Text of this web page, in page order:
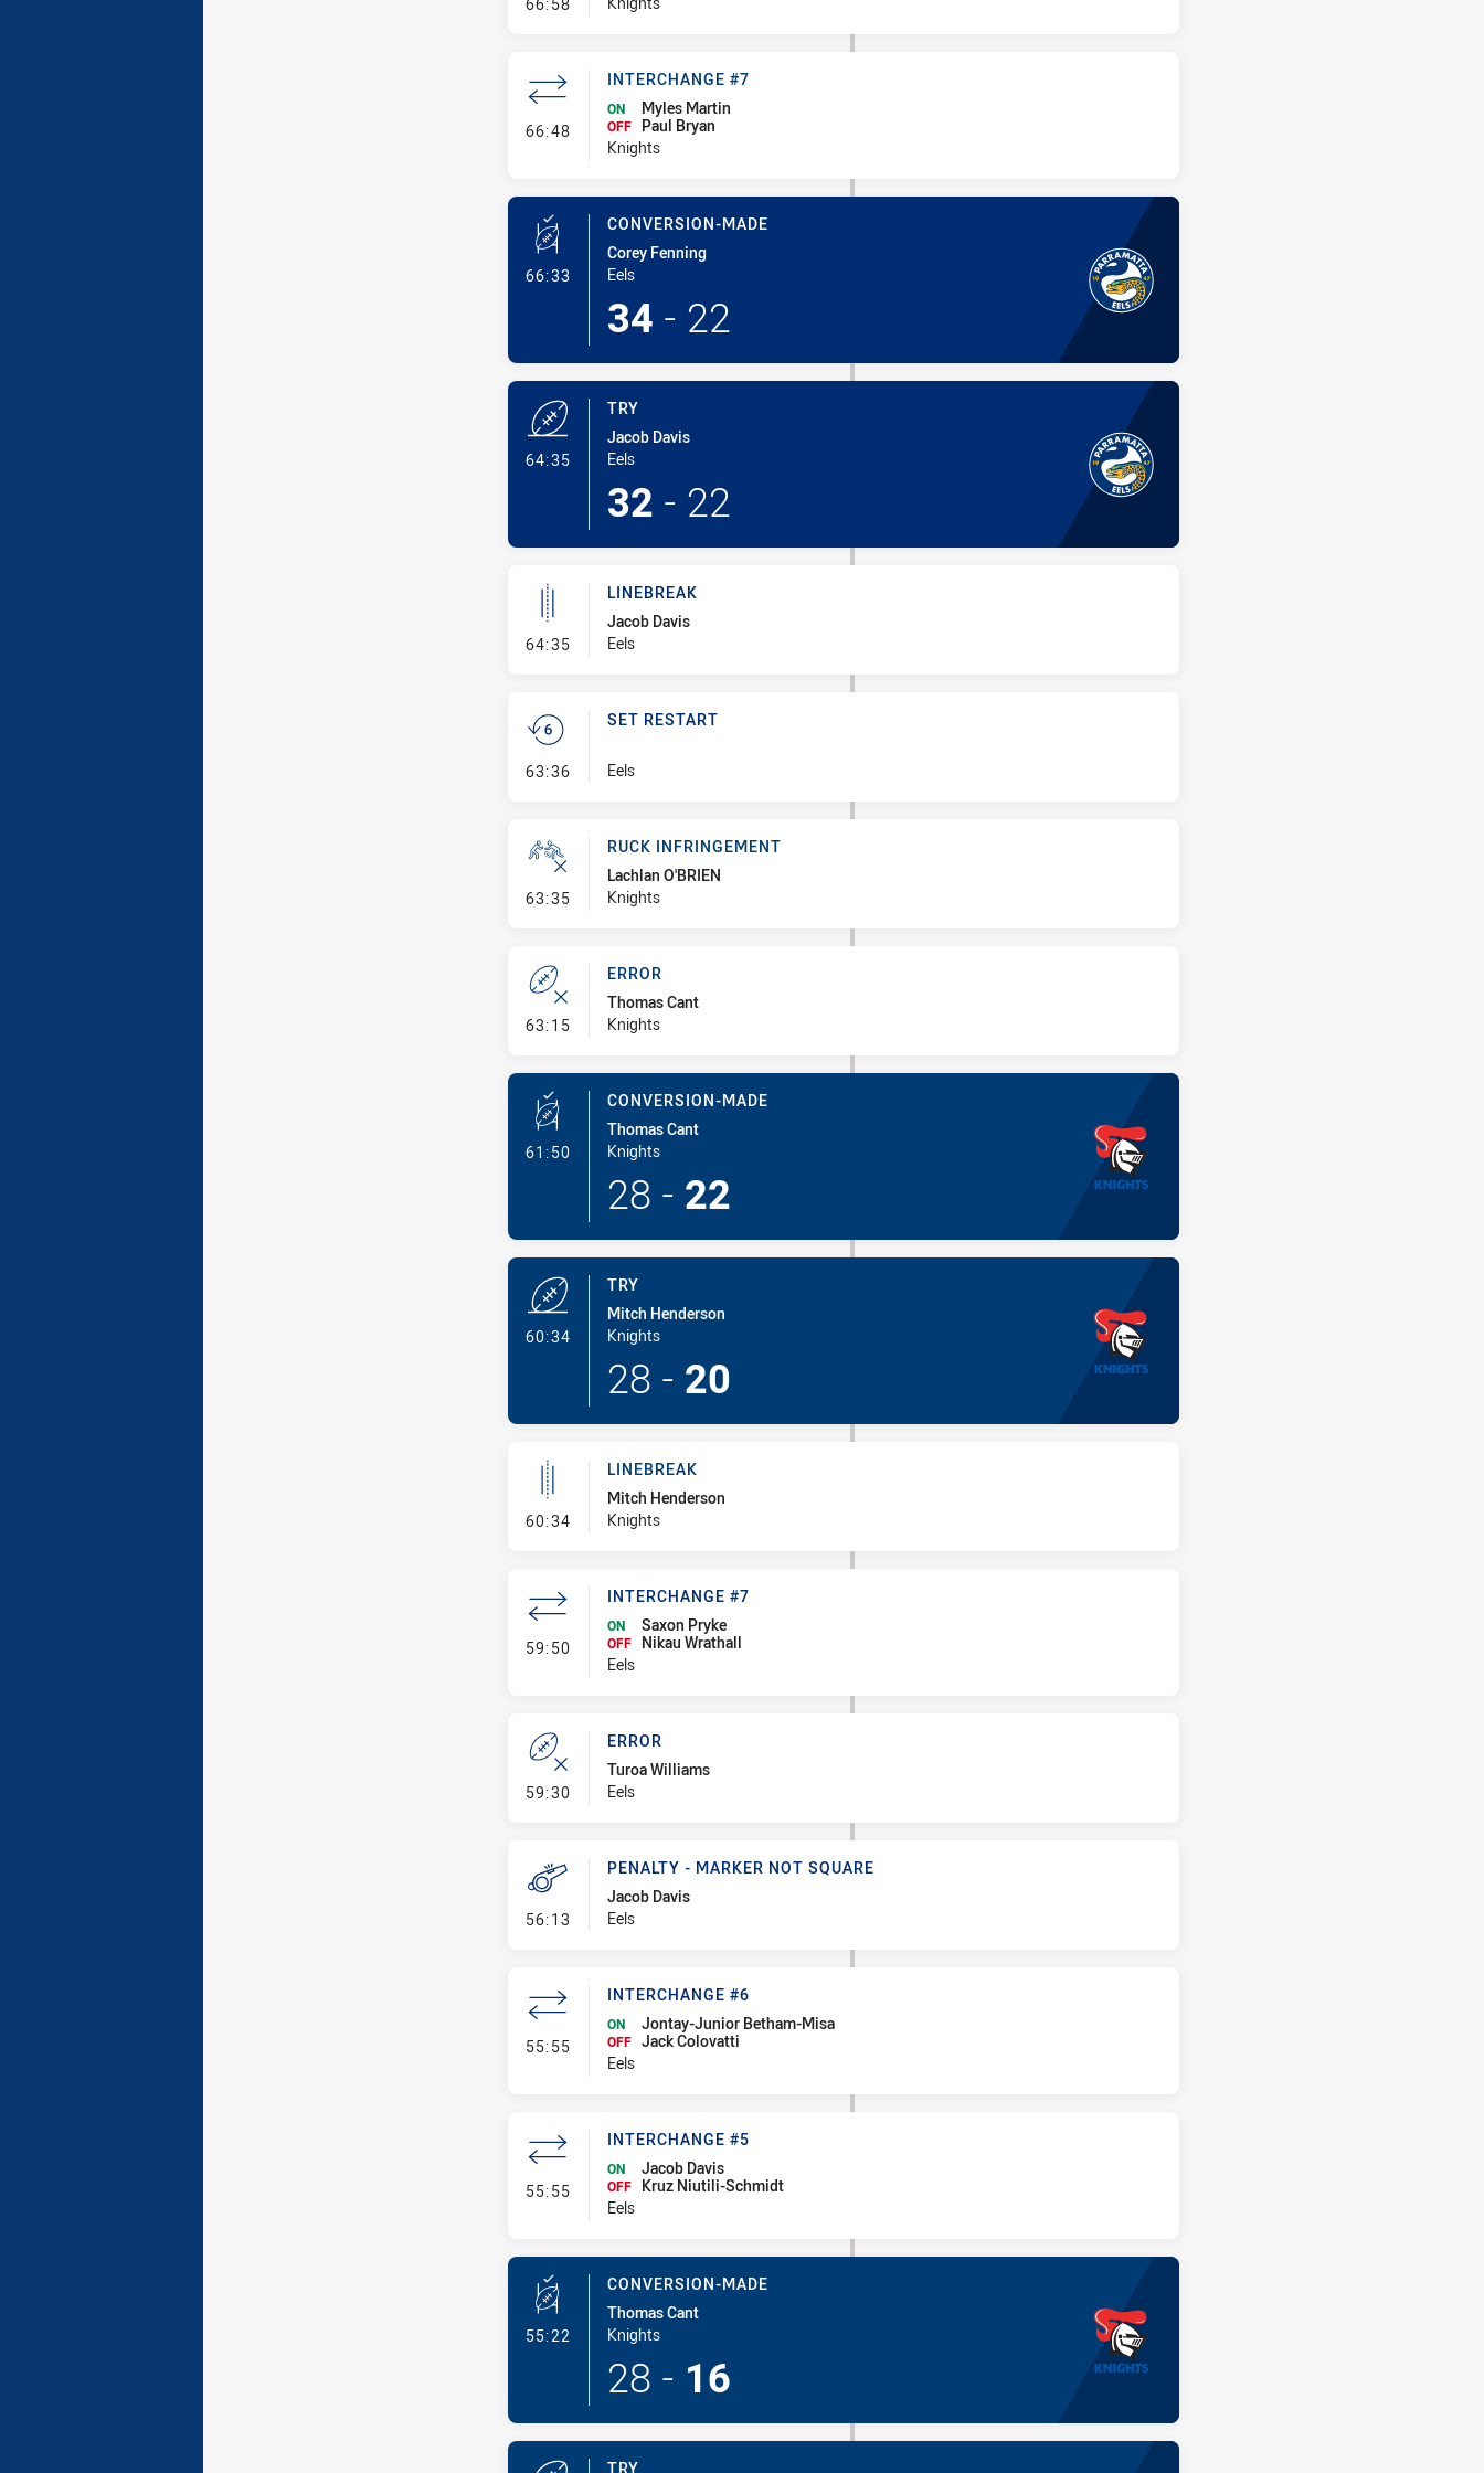
66:48- Interchange #7
INTERCHANGE #7
ON Myles Martin
OFF
Paul Bryan
Knights
66:33- Conversion-Made
CONVERSION-MADE
Corey Fenning
Eels
34 - 22
64:35- Try
TRY
Jacob Davis
Eels
32 - 22
64:35- Linebreak
LINEBREAK
Jacob Davis
Eels
63:36- Set Restart
SET RESTART
Eels
63:35- Ruck Infringement
RUCK INFRINGEMENT
Lachlan O'BRIEN
Knights
63:15- Error
ERROR
Thomas Cant
Knights
61:50- Conversion-Made
CONVERSION-MADE
Thomas Cant
Knights
28 - 22
60:34- Try
TRY
Mitch Henderson
Knights
28 - 20
60:34- Linebreak
LINEBREAK
Mitch Henderson
Knights
59:50- Interchange #7
INTERCHANGE #7
ON Saxon Pryke
OFF
Nikau Wrathall
Eels
59:30- Error
ERROR
Turoa Williams
Eels
56:13 - Penalty - Marker Not Square
PENALTY - MARKER NOT SQUARE
Jacob Davis
Eels
55:55- Interchange #6
INTERCHANGE #6
ON Jontay-Junior Betham-Misa
OFF Jack Colovatti
Eels
55:55- Interchange #5
INTERCHANGE #5
ON Jacob Davis
OFF
Kruz Niutili-Schmidt
Eels
55:22 - Conversion-Made
CONVERSION-MADE
Thomas Cant
Knights
28 - 16
TRY